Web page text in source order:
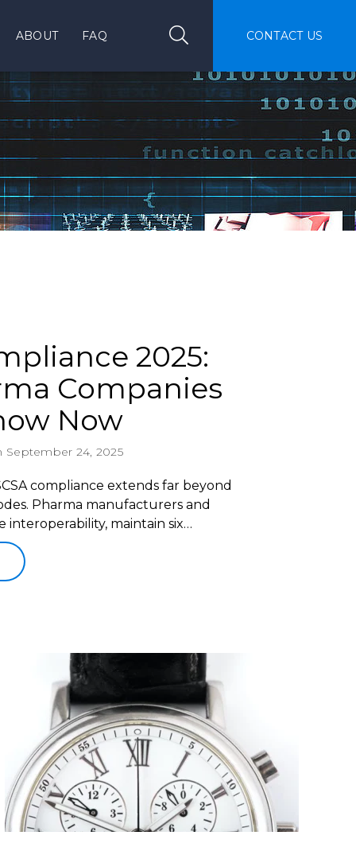
ABOUT FAQ
Search
CONTACT US
2025:
Companies
Now
24, 2025
compliance extends far beyond
Pharma manufacturers and
interoperability, maintain six…